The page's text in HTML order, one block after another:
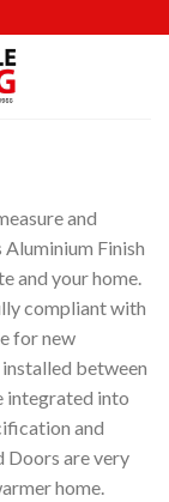
and
Aluminium Finish
and your home.
compliant with
for new
between
integrated into
and
Doors are very
home.